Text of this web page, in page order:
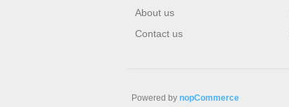
About us
Contact us
Powered by nopCommerce